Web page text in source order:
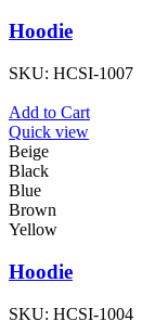
Hoodie
SKU: HCSI-1007
Add to Cart
Quick view
Beige
Black
Blue
Brown
Yellow
Hoodie
SKU: HCSI-1004